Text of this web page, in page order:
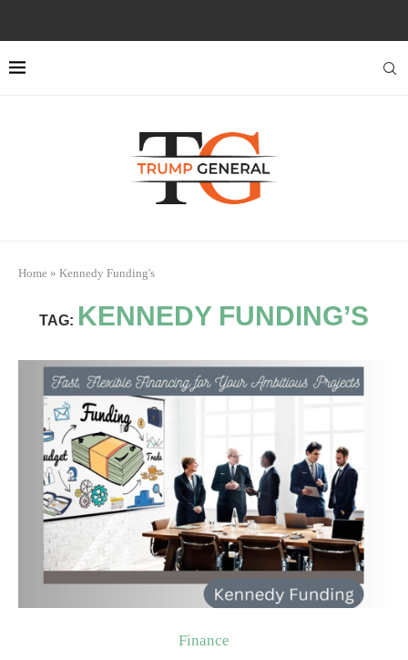
Home » Kennedy Funding's
TAG: KENNEDY FUNDING’S
Finance